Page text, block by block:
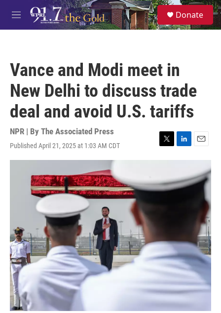
Skip to main content
M
e
S
e
a
Donate
Vance and Modi meet in
New Delhi to discuss trade
deal and avoid U.S. tariffs
NPR | By The Associated Press
Published April 21, 2025 at 1:03 AM CDT
T
w
t
e
L
i
k
e
E
m
i
l